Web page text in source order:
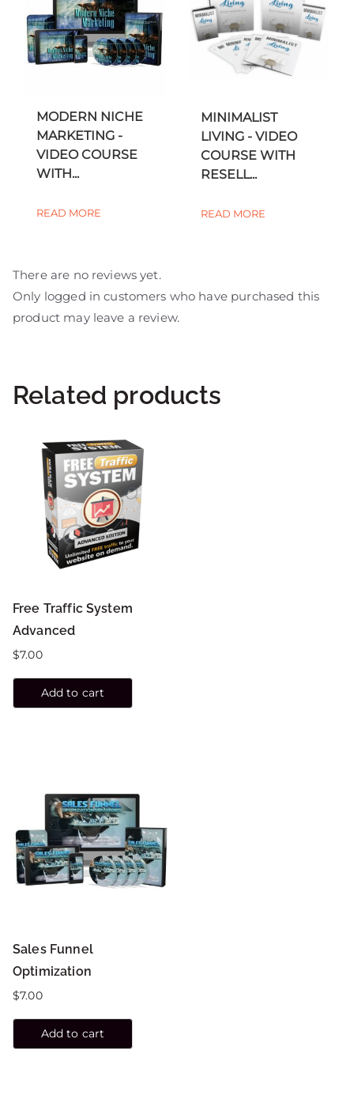
MODERN NICHE
MARKETING -
VIDEO COURSE
WITH...
READ MORE
MINIMALIST
LIVING - VIDEO
COURSE WITH
RESELL...
READ MORE
There are no reviews yet.
Only logged in customers who have purchased this
product may leave a review.
Related products
Free Traffic System
Advanced
$7.00
Add to cart
Sales Funnel
Optimization
$7.00
Add to cart